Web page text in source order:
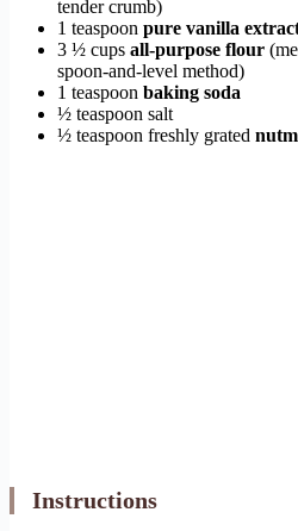
tender crumb)
1 teaspoon pure vanilla
3 ½ cups all-purpose flour
spoon-and-level method)
1 teaspoon baking soda
½ teaspoon salt
½ teaspoon freshly grated
Instructions